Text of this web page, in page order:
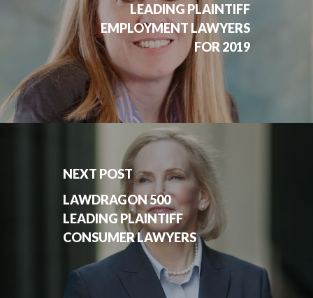
LEADING PLAINTIFF
EMPLOYMENT LAWYERS
FOR 2019
NEXT POST
LAWDRAGON 500
LEADING PLAINTIFF
CONSUMER LAWYERS